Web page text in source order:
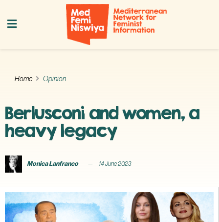
Home Opinion
Berlusconi and women, a
heavy legacy
Monica Lanfranco 14 June 2023